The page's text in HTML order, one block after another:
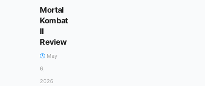
Mortal
Kombat
II
Review
May
6,
2026